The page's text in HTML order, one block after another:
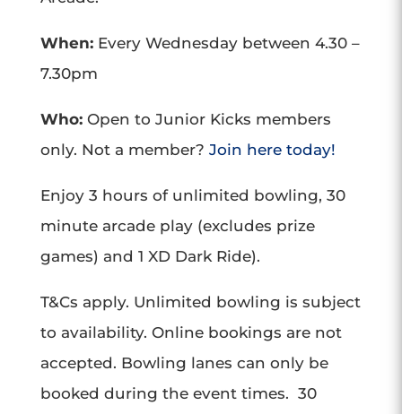
When:Every Wednesday between 4.30 –
7.30pm
Who:Open to Junior Kicks members
only. Not a member? Join here today!
Enjoy 3 hours of unlimited bowling, 30
minute arcade play (excludes prize
games) and 1 XD Dark Ride).
T&Cs apply. Unlimited bowling is subject
to availability. Online bookings are not
accepted. Bowling lanes can only be
booked during the event times. 30